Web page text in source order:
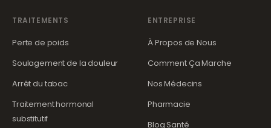
TRAITEMENTS
Perte de poids
Soulagement de la douleur
Arrêt du tabac
Traitement hormonal
substitutif
ENTREPRISE
À Propos de Nous
Comment Ça Marche
Nos Médecins
Pharmacie
Blog Santé